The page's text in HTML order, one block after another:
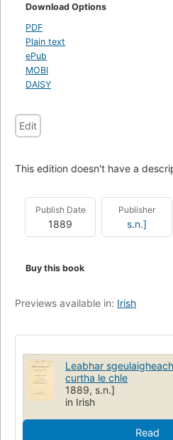
Download Options
PDF
Plain text
ePub
MOBI
DAISY
Edit
This edition doesn't have a
Publish Date
1889
Publisher
s.n.]
Buy this book
Previews available in: Irish
Leabhar
curtha le chle
1889, s.n.]
in Irish
Read